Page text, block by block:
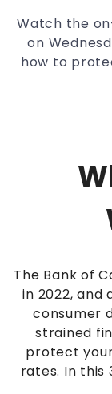
Watch the
on
how to
The Bank of
in 2022, and
consumer
strained
protect
rates. In this